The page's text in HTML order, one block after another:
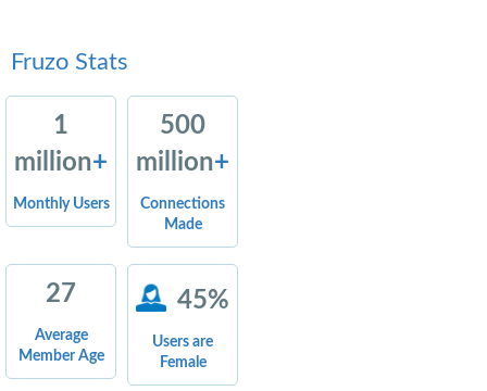
Fruzo Stats
1
million+
Monthly Users
500
million+
Connections
Made
27
Average
Member Age
45%
Users are
Female